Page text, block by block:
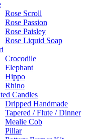
Rose Scroll
Rose Passion
Rose Paisley
Rose Liquid Soap
Crocodile
Elephant
Hippo
Rhino
Candles
Dripped Handmade
Tapered / Flute / Dinner
Mealie Cob
Pillar